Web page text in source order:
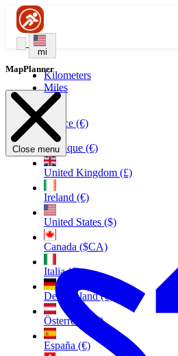
mi
Kilometers
Miles
France (€)
Belgique (€)
United Kingdom (£)
Ireland (€)
United States ($)
Canada ($CA)
Italia (€)
Deutschland (€)
Österreich (€)
España (€)
MapPlanner
Close menu